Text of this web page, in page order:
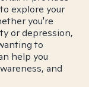
explore your
you're
or depression,
to
help you
and